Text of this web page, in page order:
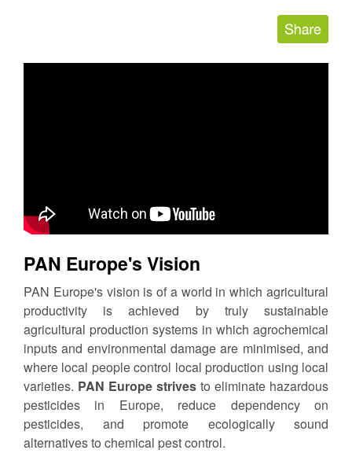
PAN Europe's Vision
PAN Europe's vision is of a world in which agricultural
productivity is achieved by truly sustainable
agricultural production systems in which agrochemical
inputs and environmental damage are minimised, and
where local people control local production using local
varieties. PAN Europe strives to eliminate hazardous
pesticides in Europe, reduce dependency on
pesticides, and promote ecologically sound
alternatives to chemical pest control.